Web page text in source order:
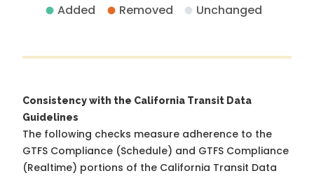
Added Removed Unchanged
Consistency with the California Transit Data
Guidelines
The following checks measure adherence to the
GTFS Compliance (Schedule) and GTFS Compliance
(Realtime) portions of the California Transit Data